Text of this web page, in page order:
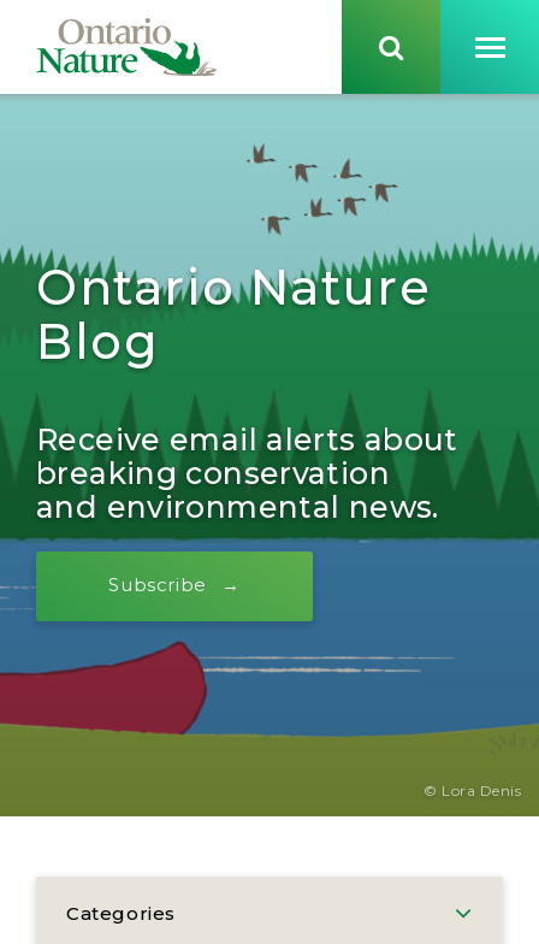
Ontario Nature
Blog
Receive email alerts about
breaking conservation
and environmental news.
Subscribe
© Lora Denis
Categories